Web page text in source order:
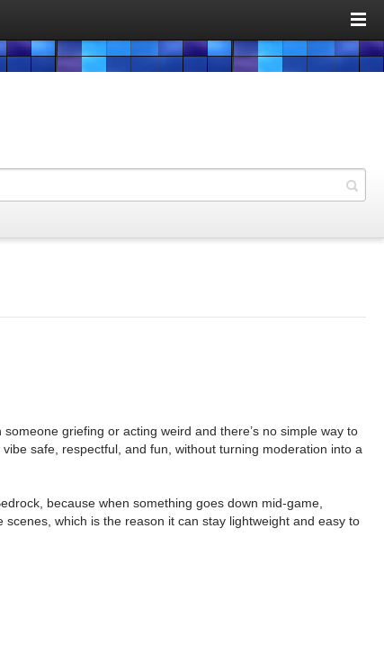
griefing or acting weird and there’s no simple way to
safe, respectful, and fun, without turning moderation into a
because when something goes down mid-game,
which is the reason it can stay lightweight and easy to